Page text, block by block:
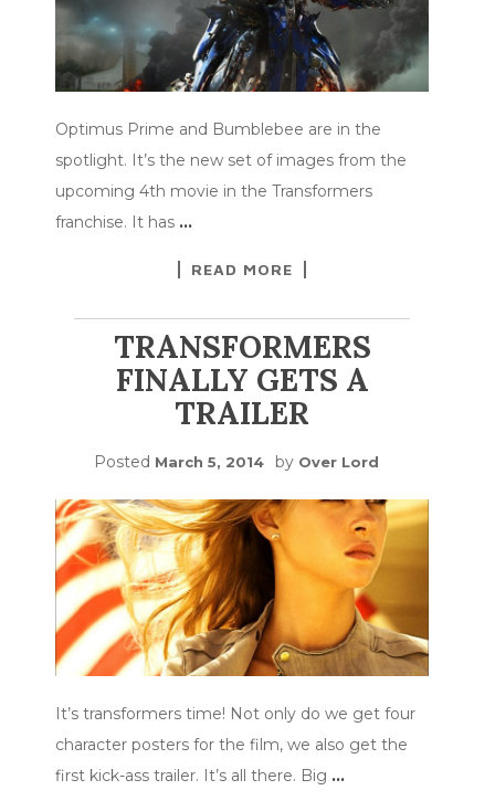
Optimus Prime and Bumblebee are in the
spotlight. It’s the new set of images from the
upcoming 4th movie in the Transformers
franchise. It has …
READ MORE
TRANSFORMERS
FINALLY GETS A
TRAILER
Posted March 5, 2014 by Over Lord
It’s transformers time! Not only do we get four
character posters for the film, we also get the
first kick-ass trailer. It’s all there. Big …